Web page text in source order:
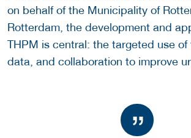
on behalf of the Municipality of
Rotterdam, the development and
THPM is central: the targeted use of
data, and collaboration to improve